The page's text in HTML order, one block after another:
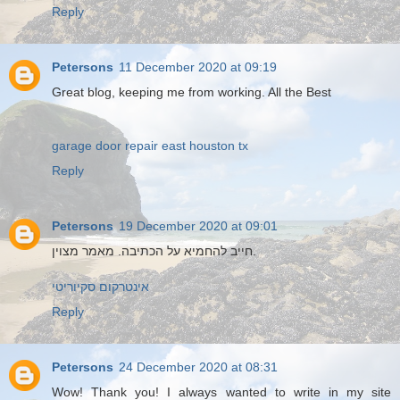
Reply
Petersons 11 December 2020 at 09:19
Great blog, keeping me from working. All the Best
garage door repair east houston tx
Reply
Petersons 19 December 2020 at 09:01
חייב להחמיא על הכתיבה. מאמר מצוין.
אינטרקום סקיוריטי
Reply
Petersons 24 December 2020 at 08:31
Wow! Thank you! I always wanted to write in my site